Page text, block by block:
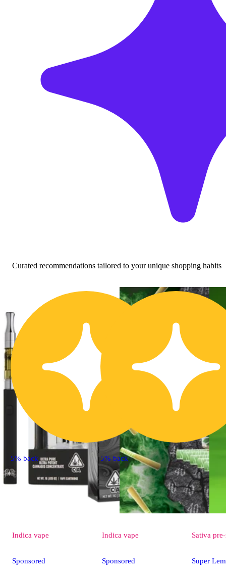
Curated recommendations tailored to your unique shopping habits
5% back
Indica vape
Sponsored
5% back
Indica vape
Sponsored
Sativa
Super